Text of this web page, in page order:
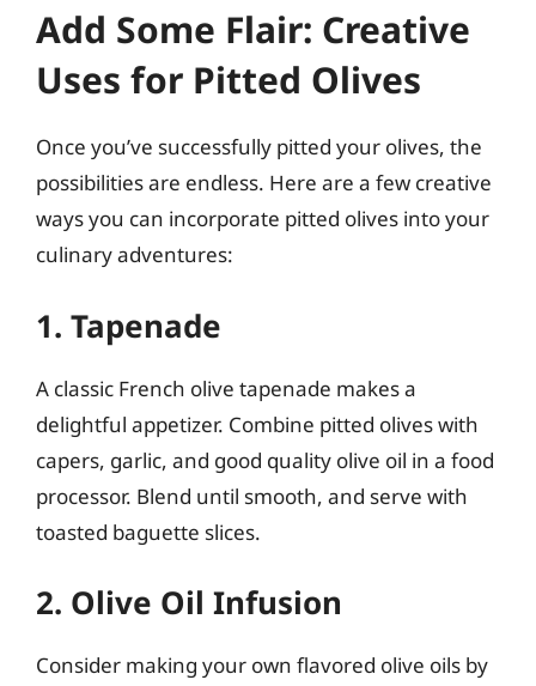
Add Some Flair: Creative
Uses for Pitted Olives
Once you’ve successfully pitted your olives, the
possibilities are endless. Here are a few creative
ways you can incorporate pitted olives into your
culinary adventures:
1. Tapenade
A classic French olive tapenade makes a
delightful appetizer. Combine pitted olives with
capers, garlic, and good quality olive oil in a food
processor. Blend until smooth, and serve with
toasted baguette slices.
2. Olive Oil Infusion
Consider making your own flavored olive oils by